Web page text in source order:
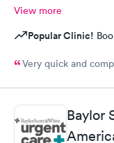
View more
Popular Clinic!
Very quick and
Baylor